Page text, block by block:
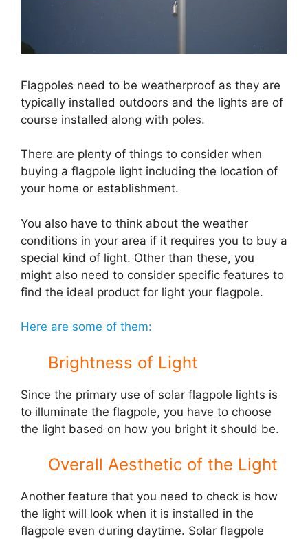
Flagpoles need to be weatherproof as they are
typically installed outdoors and the lights are of
course installed along with poles.
There are plenty of things to consider when
buying a flagpole light including the location of
your home or establishment.
You also have to think about the weather
conditions in your area if it requires you to buy a
special kind of light. Other than these, you
might also need to consider specific features to
find the ideal product for light your flagpole.
Here are some of them:
Brightness of Light
Since the primary use of solar flagpole lights is
to illuminate the flagpole, you have to choose
the light based on how you bright it should be.
Overall Aesthetic of the Light
Another feature that you need to check is how
the light will look when it is installed in the
flagpole even during daytime. Solar flagpole